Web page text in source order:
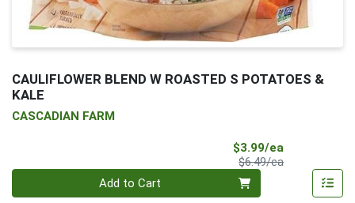
CAULIFLOWER BLEND W ROASTED S POTATOES &
KALE
CASCADIAN FARM
$3.99/ea
$6.49/eaProduct Price
Add to Cart